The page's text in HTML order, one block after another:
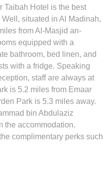
Taibah Hotel is the best
situated in Al Madinah,
from Al-Masjid an-
equipped with a
bathroom, bed linen, and
with a fridge. Speaking
staff are always at
is 5.2 miles from Emaar
Park is 5.3 miles away.
bin Abdulaziz
the accommodation.
complimentary perks such